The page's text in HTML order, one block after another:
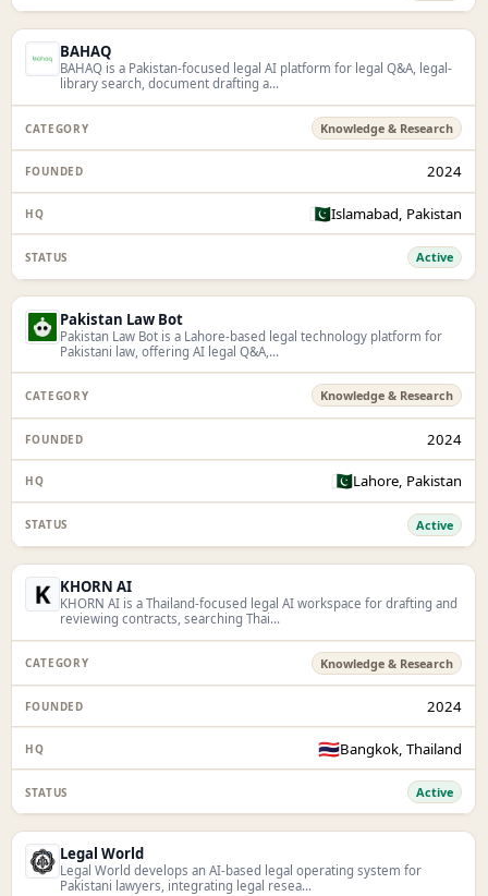
BAHAQ
BAHAQ is a Pakistan-focused legal AI platform for legal Q&A, legal-
library search, document drafting a...
Knowledge & Research
2024
🇵🇰Islamabad, Pakistan
Active
Pakistan Law Bot
Pakistan Law Bot is a Lahore-based legal technology platform for
Pakistani law, offering AI legal Q&A,...
Knowledge & Research
2024
🇵🇰Lahore, Pakistan
Active
KHORN AI
KHORN AI is a Thailand-focused legal AI workspace for drafting and
reviewing contracts, searching Thai...
Knowledge & Research
2024
🇹🇭Bangkok, Thailand
Active
Legal World
Legal World develops an AI-based legal operating system for
Pakistani lawyers, integrating legal resea...